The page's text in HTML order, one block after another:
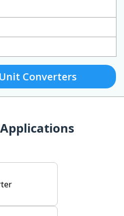
Converters